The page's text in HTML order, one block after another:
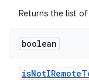
Returns the list
boolean
isNotIRemote